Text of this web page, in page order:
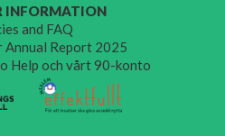
INFORMATION
and FAQ
Annual Report 2025
Help och vårt 90-konto